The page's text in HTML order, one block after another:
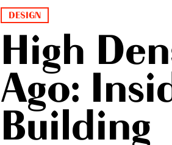
DESIGN
High
Ago:
Building